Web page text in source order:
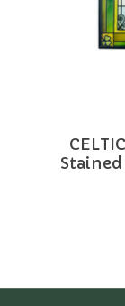
Stained